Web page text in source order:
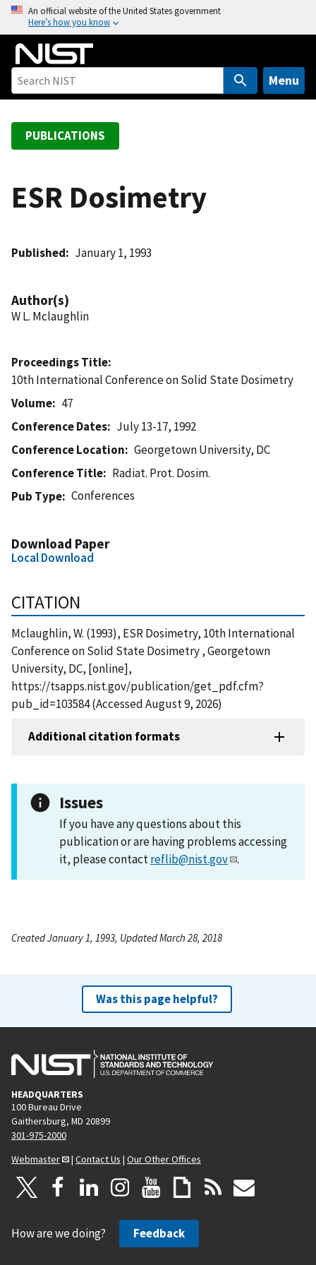
o
An official website of the United States government
Here’s how you know
Menu
PUBLICATIONS
ESR Dosimetry
Published January 1, 1993
Author(s)
W L. Mclaughlin
Proceedings Title
10th International Conference on Solid State Dosimetry
Volume
47
Conference Dates
July 13-17, 1992
Conference Location
Georgetown University, DC
Conference Title
Radiat. Prot. Dosim.
Pub Type
Conferences
Download Paper
Local Download
CITATION
Mclaughlin, W. (1993), ESR Dosimetry, 10th International
Conference on Solid State Dosimetry , Georgetown
University, DC, [online],
https://tsapps.nist.gov/publication/get_pdf.cfm?
pub_id=103584 (Accessed August 9, 2026)
Additional citation formats
Issues
If you have any questions about this
publication or are having problems accessing
it, please contactreflib@nist.gov .
Created January 1, 1993, Updated March 28, 2018
Was this page helpful?
HEADQUARTERS
100 Bureau Drive
Gaithersburg, MD 20899
301-975-2000
Webmaster
| Contact Us | Our Other Offices
How are we doing? Feedback